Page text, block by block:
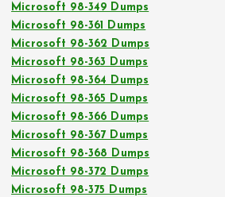
Microsoft 98-349 Dumps
Microsoft 98-361 Dumps
Microsoft 98-362 Dumps
Microsoft 98-363 Dumps
Microsoft 98-364 Dumps
Microsoft 98-365 Dumps
Microsoft 98-366 Dumps
Microsoft 98-367 Dumps
Microsoft 98-368 Dumps
Microsoft 98-372 Dumps
Microsoft 98-375 Dumps